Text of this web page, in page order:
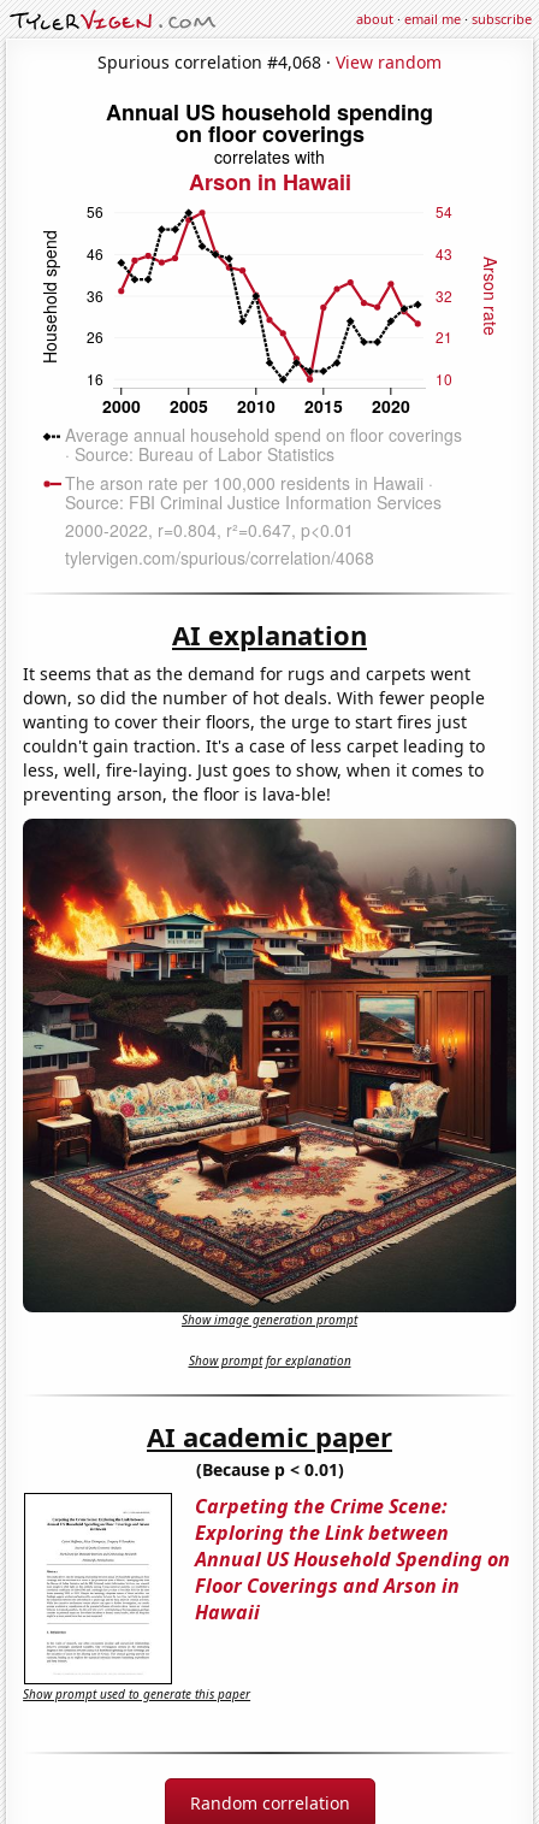
about·email me·subscribe
Spurious correlation #4,068 · View random
AI explanation
It seems that as the demand for rugs and carpets went
down, so did the number of hot deals. With fewer people
wanting to cover their floors, the urge to start fires just
couldn't gain traction. It's a case of less carpet leading to
less, well, fire-laying. Just goes to show, when it comes to
preventing arson, the floor is lava-ble!
Show image generation prompt
Show prompt for explanation
AI academic paper
(Because p < 0.01)
Carpeting the Crime Scene:
Exploring the Link between
Annual US Household Spending on
Floor Coverings and Arson in
Hawaii
Show prompt used to generate this paper
Random correlation